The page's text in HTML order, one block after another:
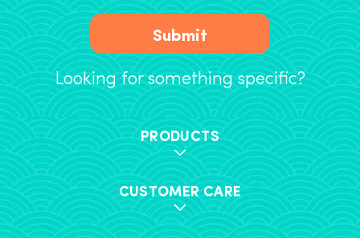
Submit
Looking for something specific?
PRODUCTS
CUSTOMER CARE